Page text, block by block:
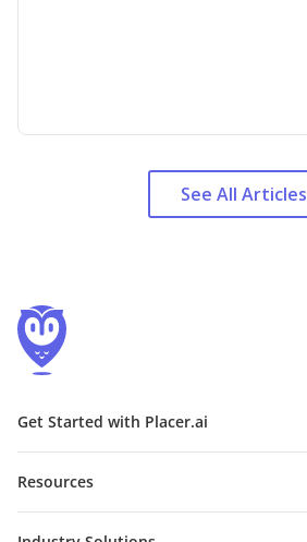
See All Articles
Get Started with Placer.ai
Resources